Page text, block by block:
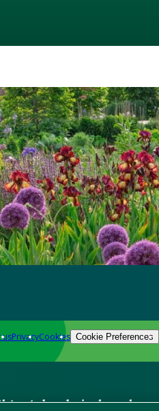
usPrivacyCookies Cookie Preferences
trusted gardening know-how